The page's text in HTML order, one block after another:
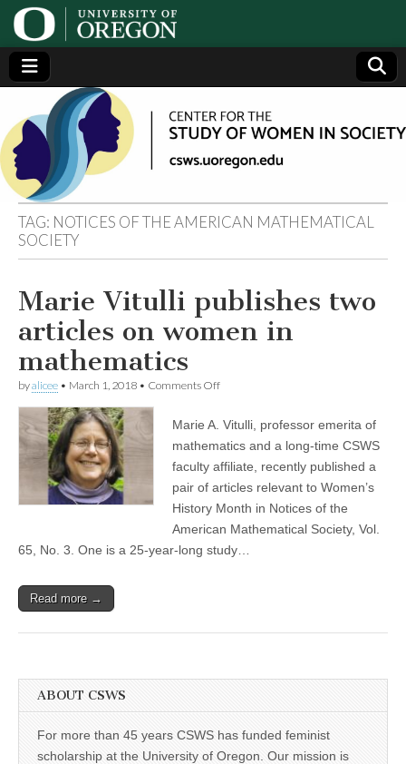
Center
for the
Study
of
Women
in
Society
(CSWS)
Generating,
supporting
and
disseminating
research on
women
TAG: NOTICES OF THE AMERICAN MATHEMATICAL
SOCIETY
Marie Vitulli publishes two
articles on women in
mathematics
byalicee • March 1, 2018 • Comments Offon
publishes
two
on
women
mathematics
Marie A. Vitulli, professor emerita of
mathematics and a long-time CSWS
faculty affiliate, recently published a
pair of articles relevant to Women’s
History Month in Notices of the
American Mathematical Society, Vol.
65, No. 3. One is a 25-year-long study…
Read more →
ABOUT CSWS
For more than 45 years CSWS has funded feminist
scholarship at the University of Oregon. Our mission is